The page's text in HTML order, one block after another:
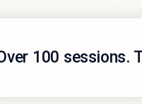
100 sessions.